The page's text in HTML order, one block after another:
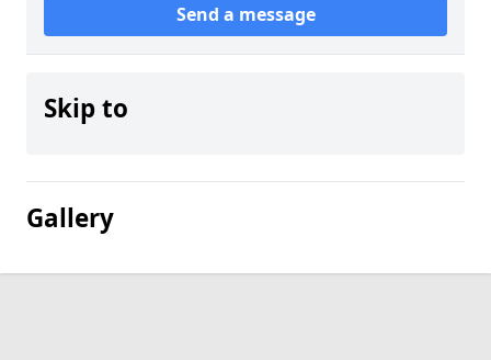
Send a message
Skip to
Gallery